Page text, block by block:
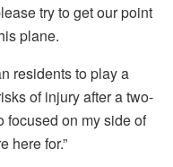
try to get our point
plane.
residents to play a
of injury after a two-
focused on my side of
here for.”